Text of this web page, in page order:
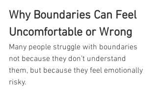
Why Boundaries Can Feel
Uncomfortable or Wrong
Many people struggle with boundaries
not because they don’t understand
them, but because they feel emotionally
risky.